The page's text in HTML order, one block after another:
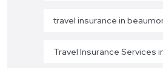
travel insurance in
Travel Insurance Services